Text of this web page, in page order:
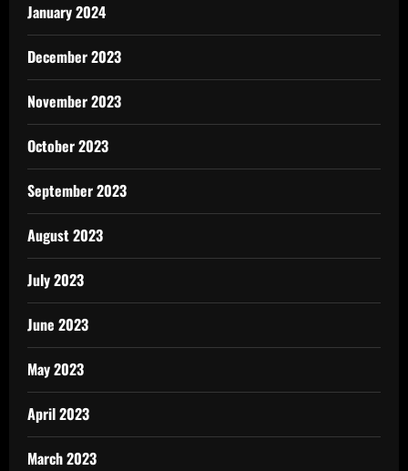
January 2024
December 2023
November 2023
October 2023
September 2023
August 2023
July 2023
June 2023
May 2023
April 2023
March 2023